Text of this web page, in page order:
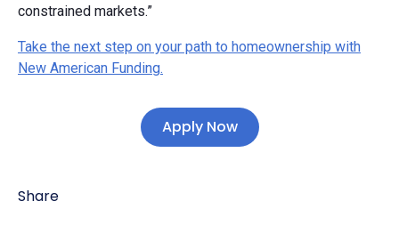
constrained markets.”
Take the next step on your path to homeownership with
New American Funding.
Apply Now
Share